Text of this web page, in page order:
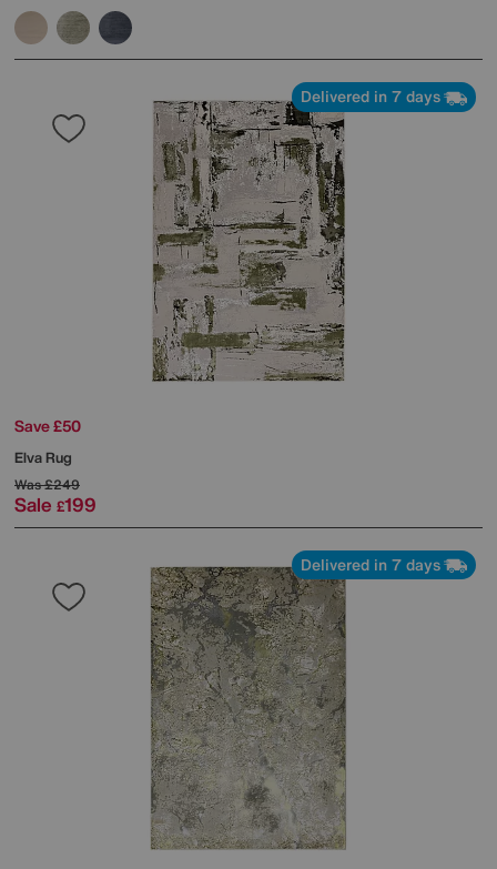
Delivered in 7 days
Save £50
Elva Rug
Was£249
Sale £199
Delivered in 7 days